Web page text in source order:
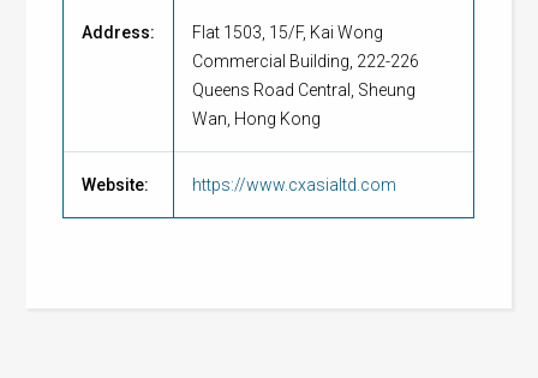
Address:
Flat 1503, 15/F, Kai Wong
Commercial Building, 222-226
Queens Road Central, Sheung
Wan, Hong Kong
Website: https://www.cxasialtd.com